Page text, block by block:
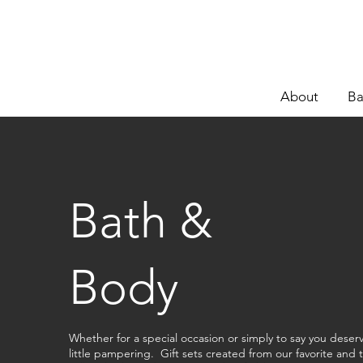
About
Bath &
Body
Whether for a special occasion or simply to say you
little pampering. Gift sets created from our favorite and